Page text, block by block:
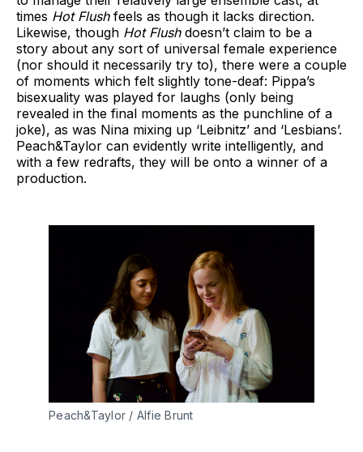
times Hot Flushfeels as though it lacks direction.
Likewise, though Hot Flushdoesn’t claim to be a
story about any sort of universal female experience
(nor should it necessarily try to), there were a couple
of moments which felt slightly tone-deaf: Pippa’s
bisexuality was played for laughs (only being
revealed in the final moments as the punchline of a
joke), as was Nina mixing up ‘Leibnitz’ and ‘Lesbians’.
Peach&Taylor can evidently write intelligently, and
with a few redrafts, they will be onto a winner of a
production.
Peach&Taylor / Alfie Brunt